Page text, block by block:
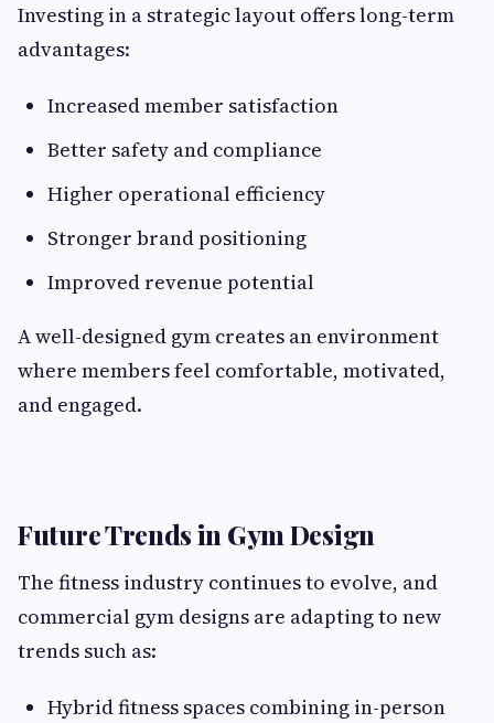
Investing in a strategic layout offers long-term
advantages:
Increased member satisfaction
Better safety and compliance
Higher operational efficiency
Stronger brand positioning
Improved revenue potential
A well-designed gym creates an environment
where members feel comfortable, motivated,
and engaged.
Future Trends in Gym Design
The fitness industry continues to evolve, and
commercial gym designs are adapting to new
trends such as:
Hybrid fitness spaces combining in-person